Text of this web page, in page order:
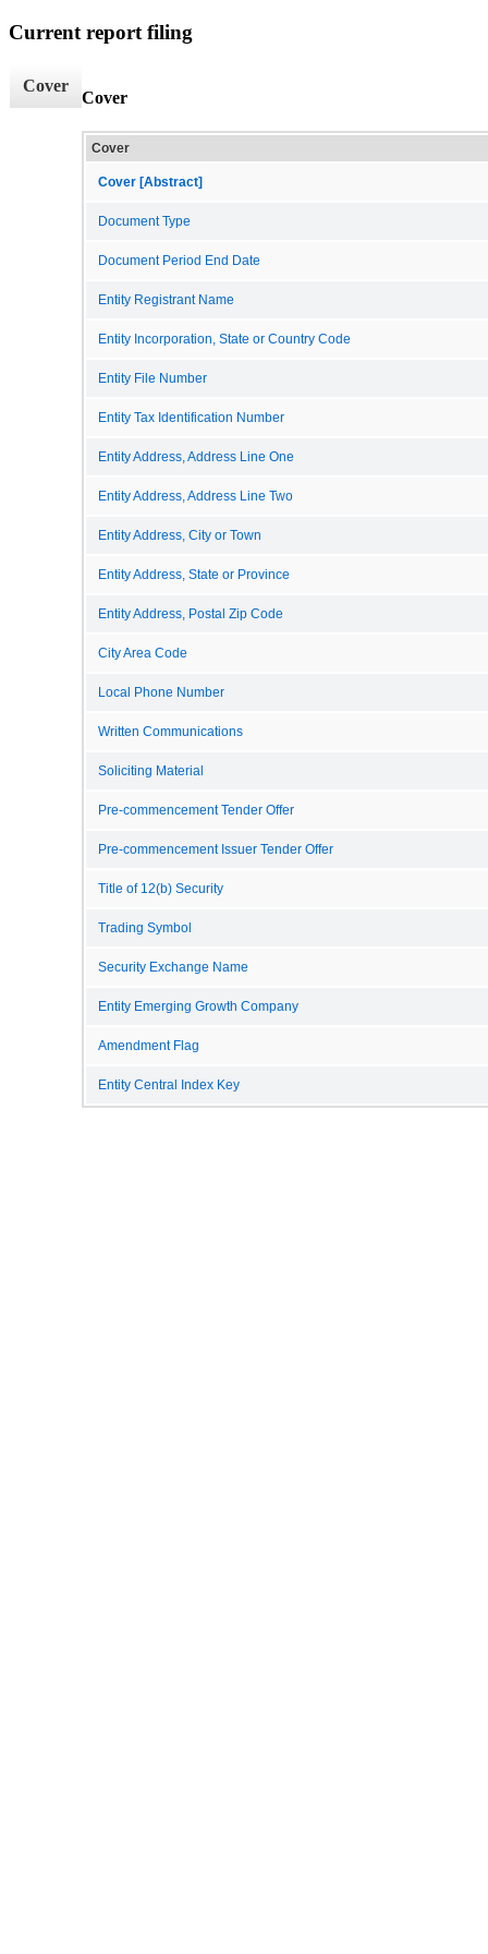
Current report filing
Cover
Cover
Cover
Cover [Abstract]
Document Type
Document Period End Date
Entity Registrant Name
Entity Incorporation, State or Country Code
Entity File Number
Entity Tax Identification Number
Entity Address, Address Line One
Entity Address, Address Line Two
Entity Address, City or Town
Entity Address, State or Province
Entity Address, Postal Zip Code
City Area Code
Local Phone Number
Written Communications
Soliciting Material
Pre-commencement Tender Offer
Pre-commencement Issuer Tender Offer
Title of 12(b) Security
Trading Symbol
Security Exchange Name
Entity Emerging Growth Company
Amendment Flag
Entity Central Index Key